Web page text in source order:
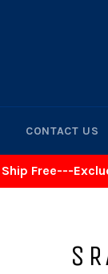
CONTACT US
Free---